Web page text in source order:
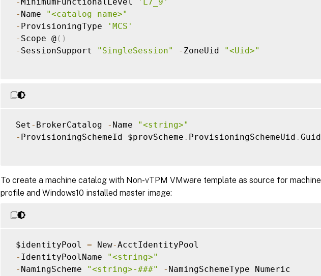
- Name
"<catalog name>"
- ProvisioningType
'MCS'
- Scope @( )
- SessionSupport "SingleSession" - ZoneUid "<Uid>"
Set - BrokerCatalog - Name
"<string>"
- ProvisioningSchemeId $provScheme . ProvisioningSchemeUid . Guid
To create a machine catalog with Non-vTPM VMware template as source for machine
profile and Windows10 installed master image:
$identityPool = New-AcctIdentityPool
- IdentityPoolName
"<string>"
- NamingScheme "<string>-###" - NamingSchemeType Numeric